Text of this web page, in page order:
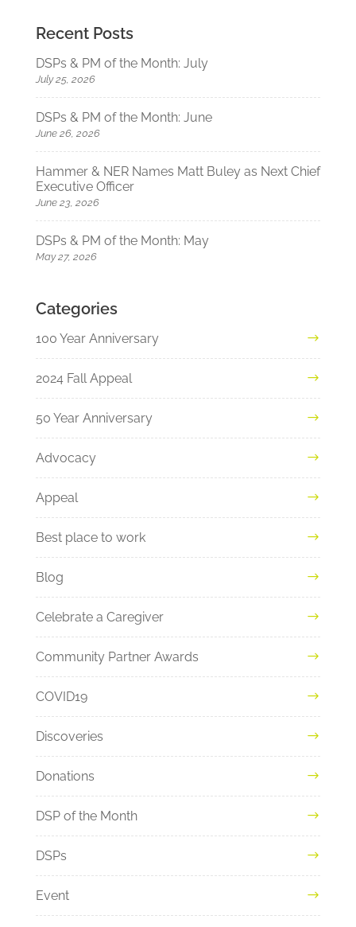
Recent Posts
DSPs & PM of the Month: July
July 25, 2026
DSPs & PM of the Month: June
June 26, 2026
Hammer & NER Names Matt Buley as Next Chief
Executive Officer
June 23, 2026
DSPs & PM of the Month: May
May 27, 2026
Categories
100 Year Anniversary
2024 Fall Appeal
50 Year Anniversary
Advocacy
Appeal
Best place to work
Blog
Celebrate a Caregiver
Community Partner Awards
COVID19
Discoveries
Donations
DSP of the Month
DSPs
Event